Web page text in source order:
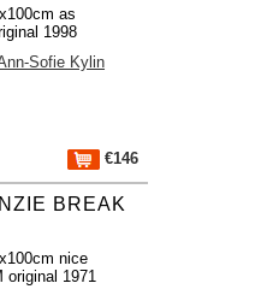
as
1998
Sofie Kylin
€146
BREAK
nice
original 1971